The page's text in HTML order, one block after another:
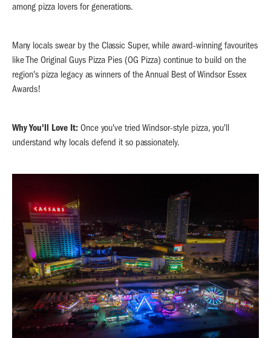
among pizza lovers for generations.
Many locals swear by the Classic Super, while award-winning favourites
like The Original Guys Pizza Pies (OG Pizza) continue to build on the
region's pizza legacy as winners of the Annual Best of Windsor Essex
Awards!
Why You'll Love It: Once you've tried Windsor-style pizza, you'll
understand why locals defend it so passionately.